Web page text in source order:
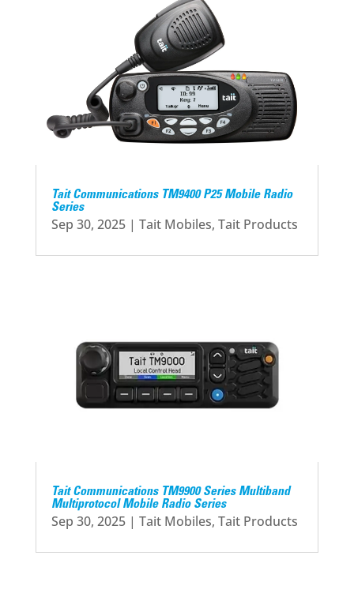
Tait Communications TM9400 P25 Mobile Radio
Series
Sep 30, 2025| Tait Mobiles, Tait Products
Tait Communications TM9900 Series Multiband
Multiprotocol Mobile Radio Series
Sep 30, 2025| Tait Mobiles, Tait Products